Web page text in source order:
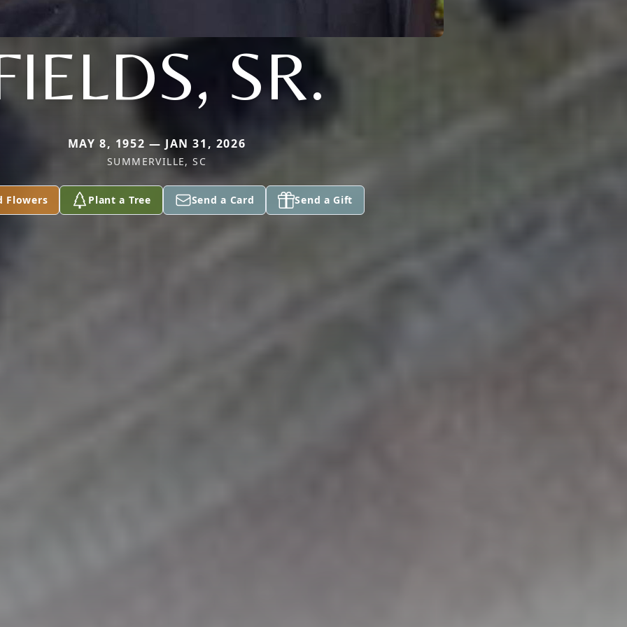
SR.
MAY 8, 1952 — JAN 31, 2026
SUMMERVILLE, SC
Flowers Plant a Tree Send a Card Send a Gift